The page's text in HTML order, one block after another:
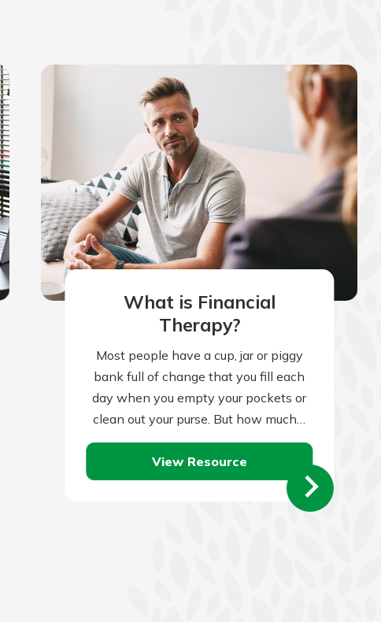
What is Financial
Therapy?
Most people have a cup, jar or piggy
bank full of change that you fill each
day when you empty your pockets or
clean out your purse. But how much…
View Resource